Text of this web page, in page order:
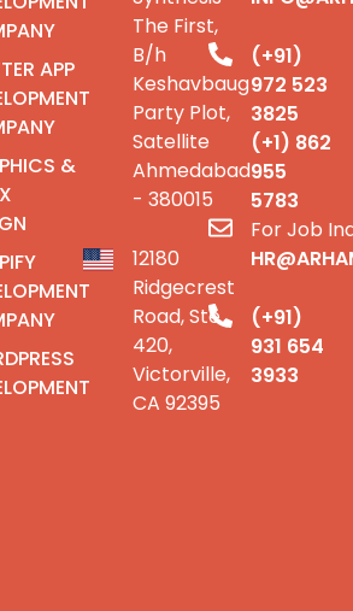
APP
&
The First,
B/h
Keshavbaug
Party Plot,
Satellite
Ahmedabad
- 380015
12180
Ridgecrest
Road, Ste
420,
Victorville,
CA 92395
(+91)
972 523
3825
(+1) 862
955
5783
For Job
(+91)
931 654
3933